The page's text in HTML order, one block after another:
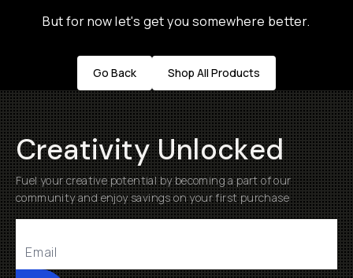
But for now let's get you somewhere better.
Go Back Shop All Products
Creativity Unlocked
Fuel your creative potential by becoming a part of our
community and enjoy savings on your first purchase